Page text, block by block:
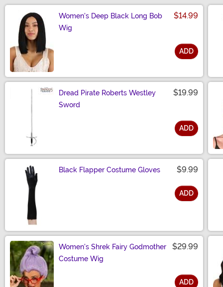
Women's Deep Black Long Bob
Wig
$14.99
ADD
Dread Pirate Roberts Westley
Sword
$19.99
ADD
Black Flapper Costume Gloves $9.99
ADD
Women's Shrek Fairy Godmother
Costume Wig
$29.99
ADD